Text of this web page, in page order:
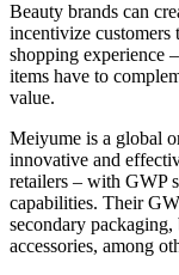
Beauty brands can
incentivize customers
shopping experience
items have to
value.
Meiyume is a global
innovative and
retailers – with GWP
capabilities. Their
secondary packaging,
accessories, among